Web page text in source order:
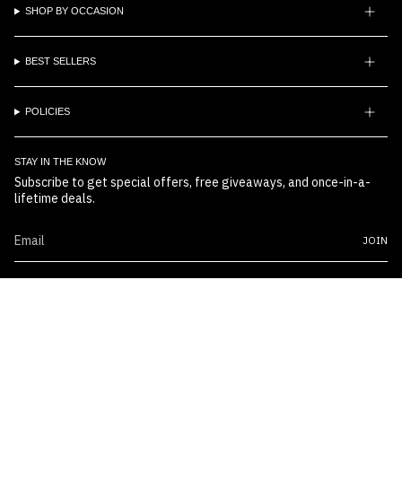
SHOP BY OCCASION
BEST SELLERS
POLICIES
STAY IN THE KNOW
Subscribe to get special offers, free giveaways, and once-in-a-
lifetime deals.
JOIN